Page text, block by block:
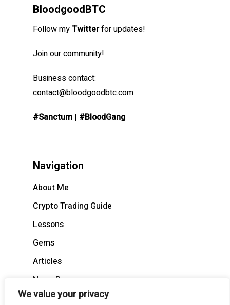
We value your privacy
BloodgoodBTC
Follow myTwitterfor updates!
Join our community!
Business contact:
contact@bloodgoodbtc.com
#Sanctum | #BloodGang
Navigation
About Me
Crypto Trading Guide
Lessons
Gems
Articles
News Recap
BloodCast